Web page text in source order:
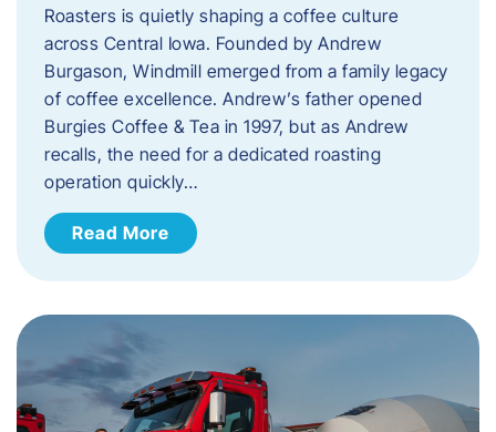
Roasters is quietly shaping a coffee culture
across Central Iowa. Founded by Andrew
Burgason, Windmill emerged from a family legacy
of coffee excellence. Andrew’s father opened
Burgies Coffee & Tea in 1997, but as Andrew
recalls, the need for a dedicated roasting
operation quickly…
Read More